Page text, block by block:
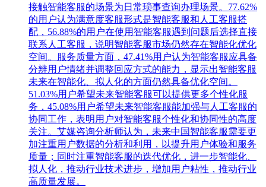
接触智能客服的场景为日常琐事查询办理场景。77.62%
的用户认为满意度客服形式是智能客服和人工客服搭
配，56.88%的用户在使用智能客服遇到问题后选择直接
联系人工客服，说明智能客服市场仍然存在智能化优化
空间。服务质量方面，47.41%用户认为智能客服应具备
分辨用户情绪并调整回应方式的能力，显示出智能客服
未来在智能化、拟人化的方面仍然具备优化空间。
51.03%用户希望未来智能客服可以提供更多个性化服
务，45.08%用户希望未来智能客服能加强与人工客服的
协同工作，表明用户对智能客服个性化和协同性的高度
关注。艾媒咨询分析师认为，未来中国智能客服需要更
加注重用户数据的分析和利用，以提升用户体验和服务
质量；同时注重智能客服的迭代优化，进一步智能化、
拟人化，推动行业技术进步，增加用户粘性，推动行业
高质量发展。